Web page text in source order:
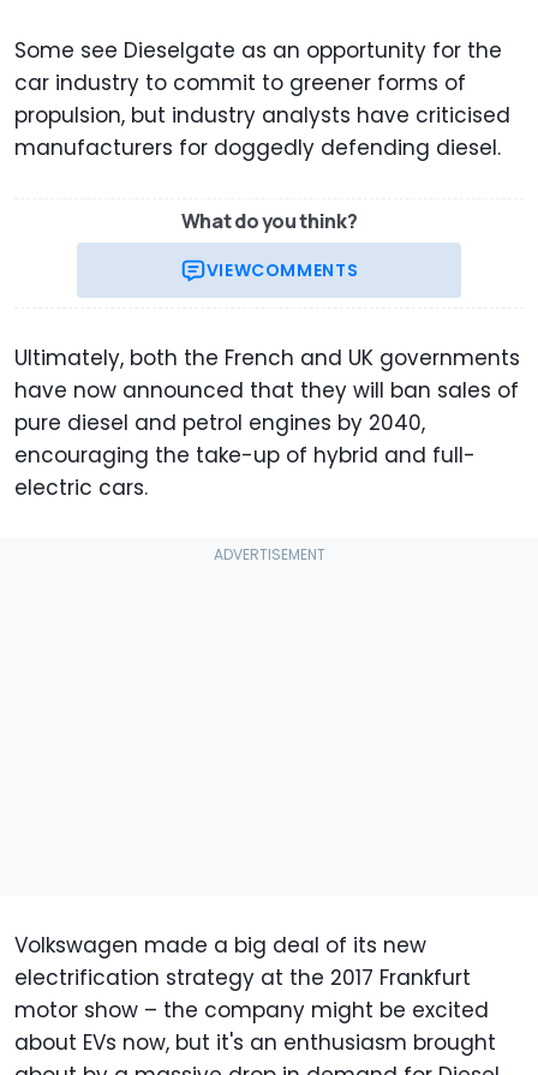
Some see Dieselgate as an opportunity for the
car industry to commit to greener forms of
propulsion, but industry analysts have criticised
manufacturers for doggedly defending diesel.
What do you think?
VIEWCOMMENTS
Ultimately, both the French and UK governments
have now announced that they will ban sales of
pure diesel and petrol engines by 2040,
encouraging the take-up of hybrid and full-
electric cars.
Volkswagen made a big deal of its new
electrification strategy at the 2017 Frankfurt
motor show – the company might be excited
about EVs now, but it's an enthusiasm brought